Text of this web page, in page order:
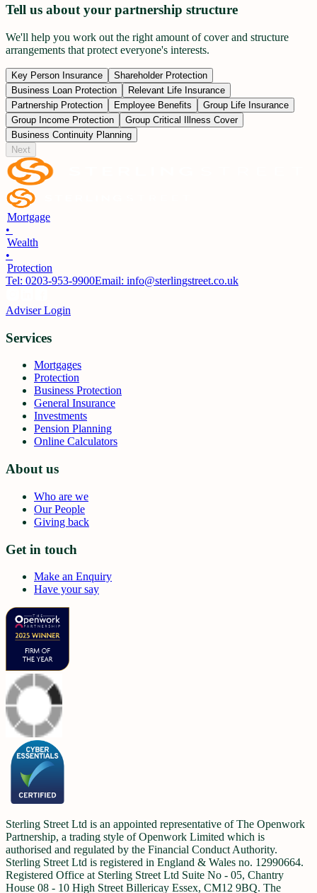
Tell us about your partnership structure
We'll help you work out the right amount of cover and structure
arrangements that protect everyone's interests.
Key Person Insurance
Shareholder Protection
Business Loan Protection
Relevant Life Insurance
Partnership Protection
Employee Benefits
Group Life Insurance
Group Income Protection
Group Critical Illness Cover
Business Continuity Planning
Next
Mortgage
•
Wealth
•
Protection
Tel: 0203-953-9900Email: info@sterlingstreet.co.uk
Adviser Login
Services
Mortgages
Protection
Business Protection
General Insurance
Investments
Pension Planning
Online Calculators
About us
Who are we
Our People
Giving back
Get in touch
Make an Enquiry
Have your say
Sterling Street Ltd is an appointed representative of The Openwork
Partnership, a trading style of Openwork Limited which is
authorised and regulated by the Financial Conduct Authority.
Sterling Street Ltd is registered in England & Wales no. 12990664.
Registered Office at Sterling Street Ltd Suite No - 05, Chantry
House 08 - 10 High Street Billericay Essex, CM12 9BQ. The